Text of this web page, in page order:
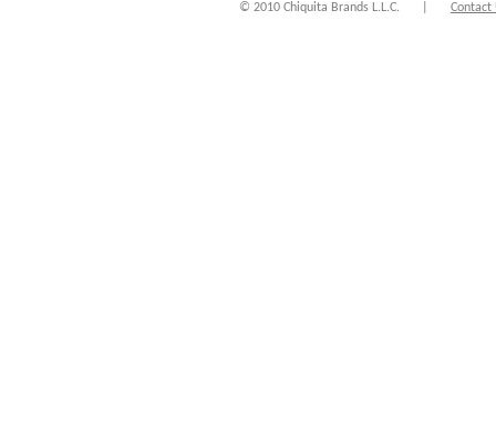
© 2010 Chiquita Brands L.L.C. Contact